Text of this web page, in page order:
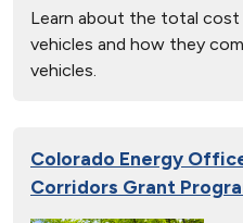
Learn about the total
vehicles and how they
vehicles.
Colorado Energy
Corridors Grant